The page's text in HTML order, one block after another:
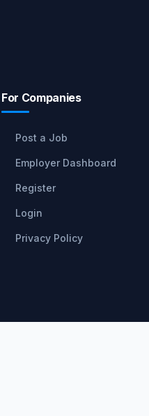
For Companies
Post a Job
Employer Dashboard
Register
Login
Privacy Policy